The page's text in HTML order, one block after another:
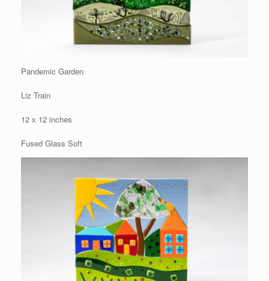
Pandemic Garden
Liz Train
12 x 12 inches
Fused Glass Soft